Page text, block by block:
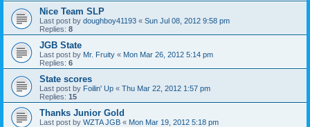
Nice Team SLP
Last post by doughboy41193 « Sun Jul 08, 2012 9:58 pm
Replies: 8
JGB State
Last post by Mr. Fruity « Mon Mar 26, 2012 5:14 pm
Replies: 6
State scores
Last post by Foilin' Up « Thu Mar 22, 2012 1:57 pm
Replies: 15
Thanks Junior Gold
Last post by WZTA JGB « Mon Mar 19, 2012 5:18 pm